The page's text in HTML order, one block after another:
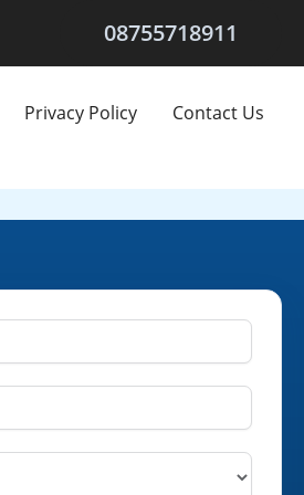
08755718911
Privacy Policy Contact Us